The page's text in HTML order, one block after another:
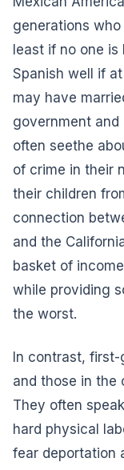
generations
least if no one is
Spanish well if
may have
government and
often seethe
of crime in their
their children
connection
and the
basket of
while providing
the worst.
In contrast,
and those in the
They often
hard physical
fear deportation